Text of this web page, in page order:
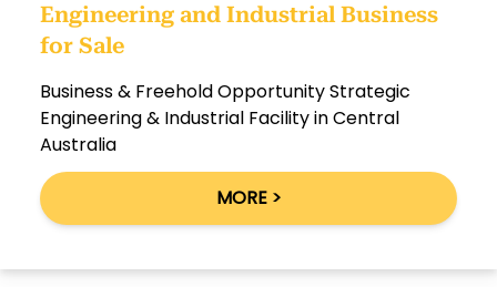
Engineering and Industrial Business
for Sale
Business & Freehold Opportunity Strategic
Engineering & Industrial Facility in Central
Australia
MORE >